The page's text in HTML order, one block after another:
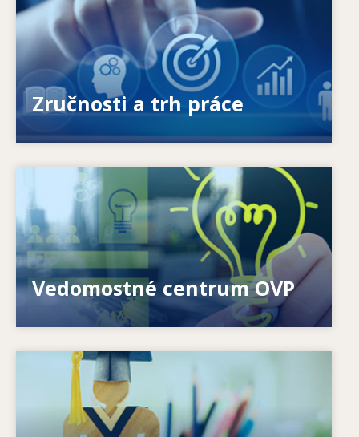
Zručnosti a trh práce
Čo je hybnou silou zmien v oblasti potrieb
zručností? Aké politiky v oblasti zručností
môžu riešiť problém nesúladu medzi
ponúkanými a požadovanými zručnosťami?
Vedomostné centrum OVP
Ako môžeme pomôcť jednotlivcom? Ako možno
premeniť celoživotné vzdelávanie na realitu?
Ako systémy reagujú na nové potreby? Ako sa